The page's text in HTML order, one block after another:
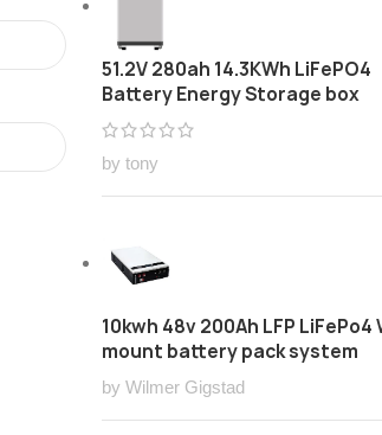
51.2V 280ah 14.3KWh LiFePO4
Battery Energy Storage box
by tony
10kwh 48v 200Ah LFP LiFePo4
mount battery pack system
by Wilmer Gigstad